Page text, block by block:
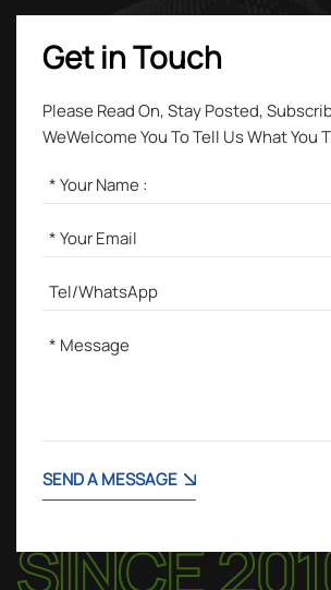
Get in Touch
Please Read On, Stay Posted,
WeWelcome You To Tell Us What You
SEND A MESSAGE